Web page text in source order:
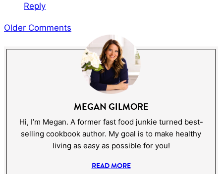
Reply
COMMENT
NAVIGATION
Older Comments
MEGAN GILMORE
Hi, I’m Megan. A former fast food junkie turned best-
selling cookbook author. My goal is to make healthy
living as easy as possible for you!
READ MORE